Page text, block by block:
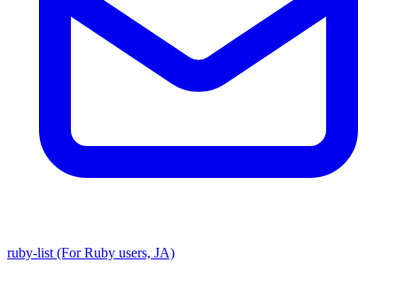
ruby-list (For Ruby users, JA)